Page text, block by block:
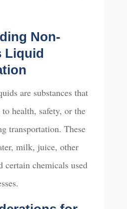
Non-
Liquid
are substances that
health, safety, or the
transportation. These
milk, juice, other
certain chemicals used